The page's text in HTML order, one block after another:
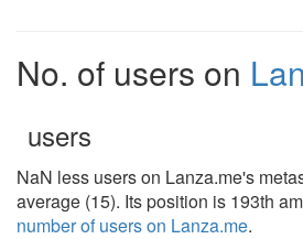
No. of users on
users
NaN less users on Lanza.me's
average (15). Its position is 193th
number of users on Lanza.me.